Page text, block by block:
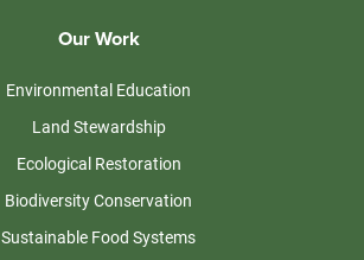
Our Work
Environmental Education
Land Stewardship
Ecological Restoration
Biodiversity Conservation
Sustainable Food Systems